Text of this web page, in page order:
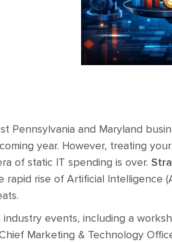
Pennsylvania and Maryland
year. However, treating
of static IT spending is over.
rise of Artificial Intelligence
events, including a
Marketing & Technology